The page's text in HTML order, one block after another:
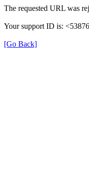
The requested URL was
Your support ID is:
[Go Back]